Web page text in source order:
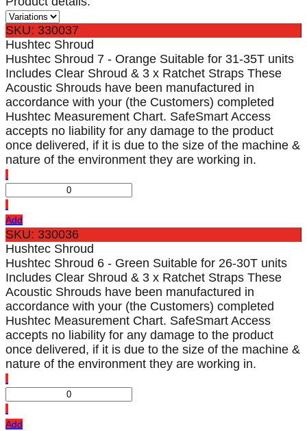
SKU: 330037
Hushtec Shroud
Hushtec Shroud 7 - Orange Suitable for 31-35T units
Includes Clear Shroud & 3 x Ratchet Straps These
Acoustic Shrouds have been manufactured in
accordance with your (the Customers) completed
Hushtec Measurement Chart. SafeSmart Access
accepts no liability for any damage to the product
once delivered, if it is due to the size of the machine &
nature of the environment they are working in.
Add
SKU: 330036
Hushtec Shroud
Hushtec Shroud 6 - Green Suitable for 26-30T units
Includes Clear Shroud & 3 x Ratchet Straps These
Acoustic Shrouds have been manufactured in
accordance with your (the Customers) completed
Hushtec Measurement Chart. SafeSmart Access
accepts no liability for any damage to the product
once delivered, if it is due to the size of the machine &
nature of the environment they are working in.
Add